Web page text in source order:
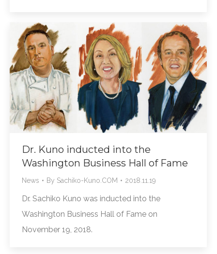
Dr. Kuno inducted into the
Washington Business Hall of Fame
News By Sachiko-Kuno.COM 2018.11.19
Dr. Sachiko Kuno was inducted into the
Washington Business Hall of Fame on
November 19, 2018.